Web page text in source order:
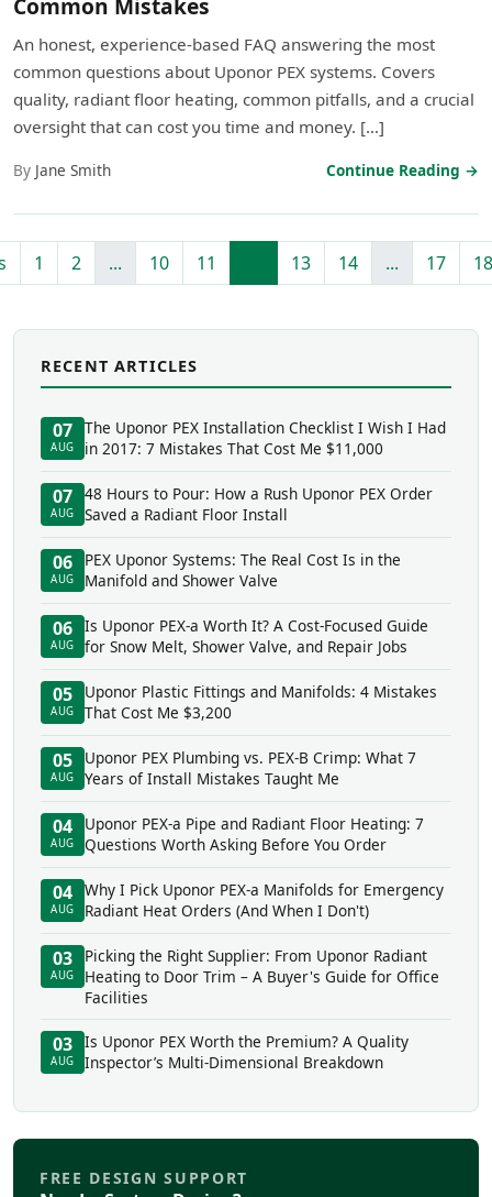
Common Mistakes
An honest, experience-based FAQ answering the most
common questions about Uponor PEX systems. Covers
quality, radiant floor heating, common pitfalls, and a crucial
oversight that can cost you time and money. […]
By Jane Smith Continue Reading →
1 2 ... 10 11 13 14 ... 17 18
RECENT ARTICLES
07
AUG
The Uponor PEX Installation Checklist I Wish I Had
in 2017: 7 Mistakes That Cost Me $11,000
07
AUG
48 Hours to Pour: How a Rush Uponor PEX Order
Saved a Radiant Floor Install
06
AUG
PEX Uponor Systems: The Real Cost Is in the
Manifold and Shower Valve
06
AUG
Is Uponor PEX-a Worth It? A Cost-Focused Guide
for Snow Melt, Shower Valve, and Repair Jobs
05
AUG
Uponor Plastic Fittings and Manifolds: 4 Mistakes
That Cost Me $3,200
05
AUG
Uponor PEX Plumbing vs. PEX-B Crimp: What 7
Years of Install Mistakes Taught Me
04
AUG
Uponor PEX-a Pipe and Radiant Floor Heating: 7
Questions Worth Asking Before You Order
04
AUG
Why I Pick Uponor PEX-a Manifolds for Emergency
Radiant Heat Orders (And When I Don't)
03
AUG
Picking the Right Supplier: From Uponor Radiant
Heating to Door Trim – A Buyer's Guide for Office
Facilities
03
AUG
Is Uponor PEX Worth the Premium? A Quality
Inspector’s Multi-Dimensional Breakdown
FREE DESIGN SUPPORT